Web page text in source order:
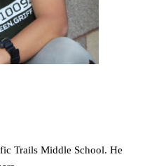
Trails Middle School. He